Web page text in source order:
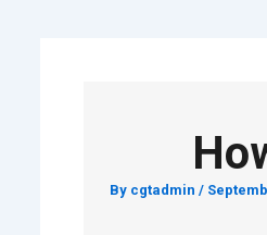
By cgtadmin /